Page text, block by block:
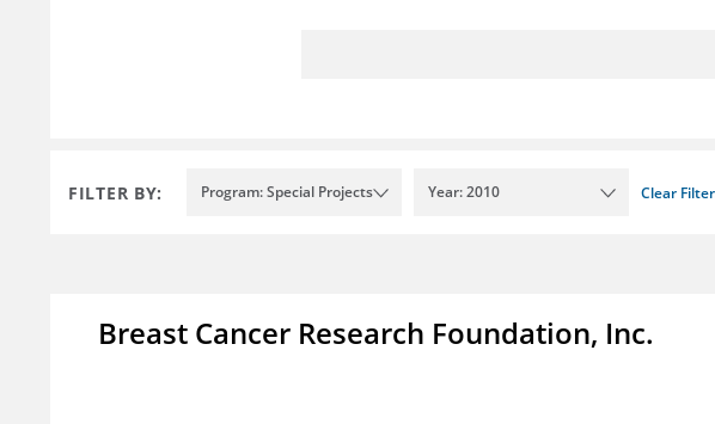
FILTER BY: Program: Special Projects Year: 2010 Clear
Breast Cancer Research Foundation, Inc.